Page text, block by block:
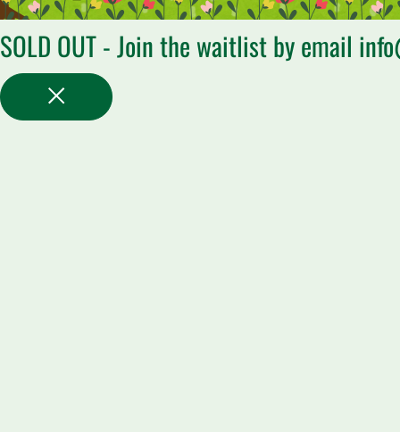
SOLD OUT - Join the waitlist by email